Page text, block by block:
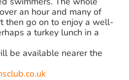
an hour and many of
then go on to enjoy a well-
a turkey lunch in a
be available nearer the